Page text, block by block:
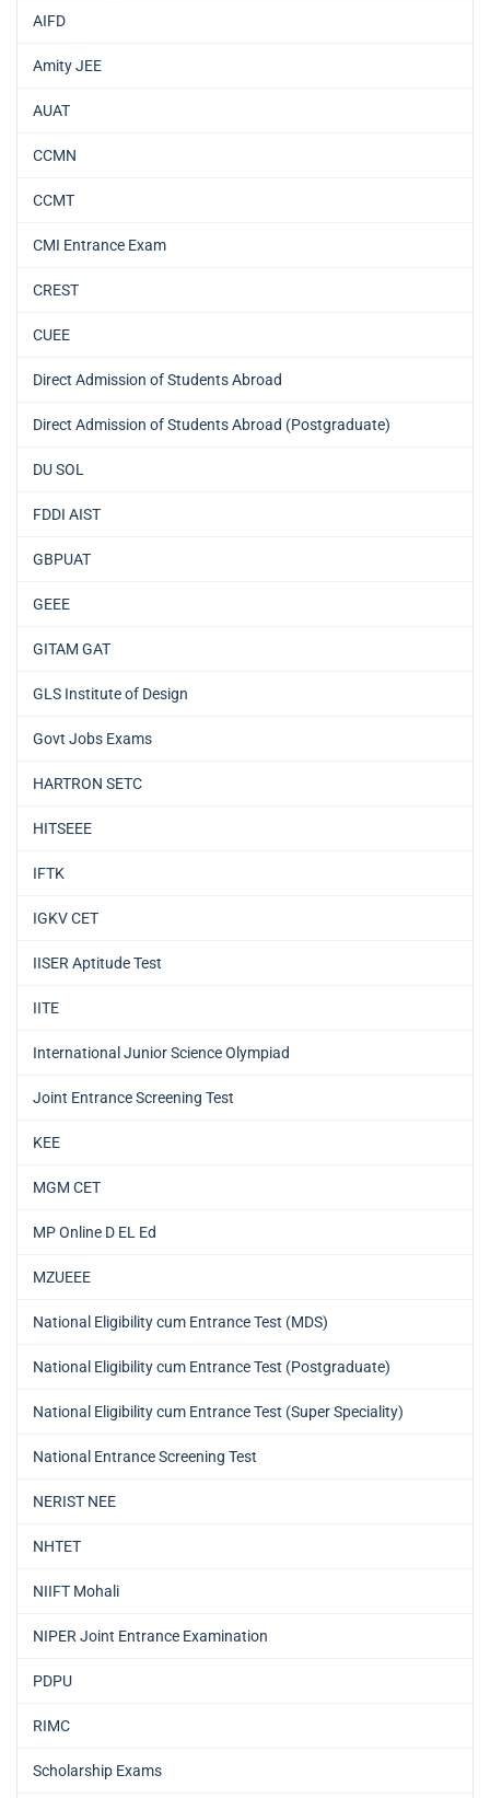
AIFD
Amity JEE
AUAT
CCMN
CCMT
CMI Entrance Exam
CREST
CUEE
Direct Admission of Students Abroad
Direct Admission of Students Abroad (Postgraduate)
DU SOL
FDDI AIST
GBPUAT
GEEE
GITAM GAT
GLS Institute of Design
Govt Jobs Exams
HARTRON SETC
HITSEEE
IFTK
IGKV CET
IISER Aptitude Test
IITE
International Junior Science Olympiad
Joint Entrance Screening Test
KEE
MGM CET
MP Online D EL Ed
MZUEEE
National Eligibility cum Entrance Test (MDS)
National Eligibility cum Entrance Test (Postgraduate)
National Eligibility cum Entrance Test (Super Speciality)
National Entrance Screening Test
NERIST NEE
NHTET
NIIFT Mohali
NIPER Joint Entrance Examination
PDPU
RIMC
Scholarship Exams